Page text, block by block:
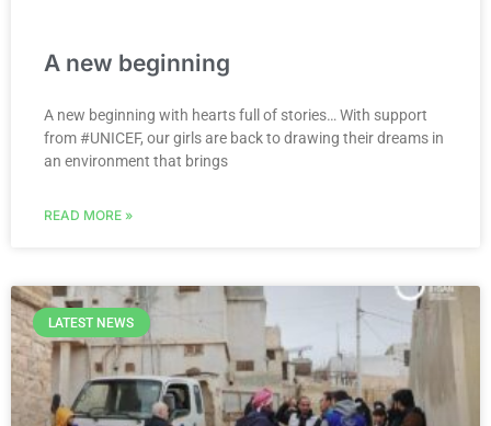
A new beginning
A new beginning with hearts full of stories… With support
from #UNICEF, our girls are back to drawing their dreams in
an environment that brings
READ MORE »
LATEST NEWS